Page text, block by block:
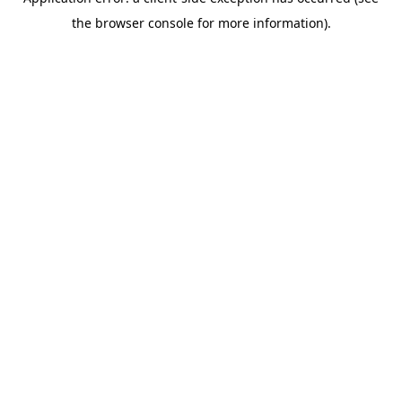
the browser console for more information).